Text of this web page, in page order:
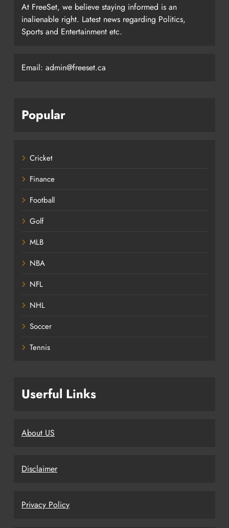
At FreeSet, we believe staying informed is an
inalienable right. Latest news regarding Politics,
Sports and Entertainment etc.
Email: admin@freeset.ca
Popular
Cricket
Finance
Football
Golf
MLB
NBA
NFL
NHL
Soccer
Tennis
Userful Links
About US
Disclaimer
Privacy Policy